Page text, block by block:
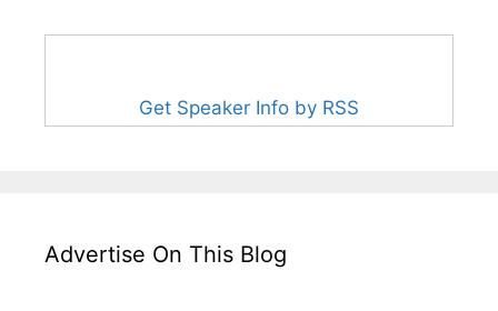
Get Speaker Info by RSS
Advertise On This Blog